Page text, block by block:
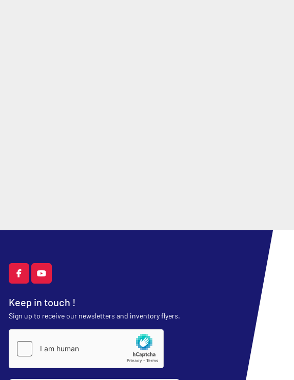
facebookyoutube
Keep in touch !
Sign up to receive our newsletters and inventory flyers.